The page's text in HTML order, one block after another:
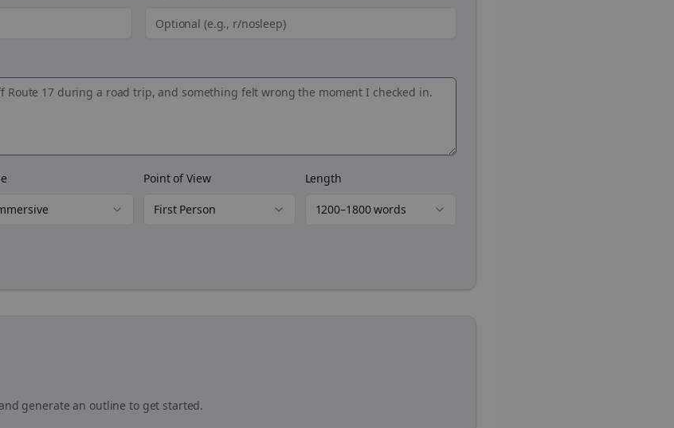
Point of View
First Person
Length
1200–1800 words
generate an outline to get started.